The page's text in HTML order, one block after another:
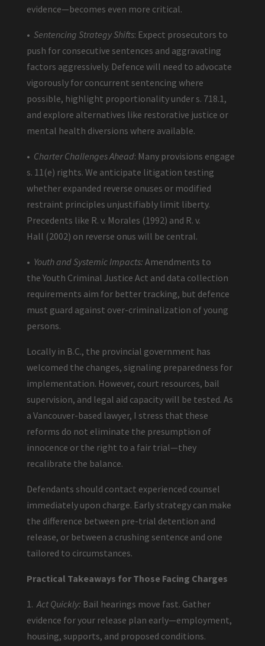
evidence—becomes even more critical.
• Sentencing Strategy Shifts: Expect prosecutors to
push for consecutive sentences and aggravating
factors aggressively. Defence will need to advocate
vigorously for concurrent sentencing where
possible, highlight proportionality under s. 718.1,
and explore alternatives like restorative justice or
mental health diversions where available.
• Charter Challenges Ahead: Many provisions engage
s. 11(e) rights. We anticipate litigation testing
whether expanded reverse onuses or modified
restraint principles unjustifiably limit liberty.
Precedents like R. v. Morales (1992) and R. v.
Hall (2002) on reverse onus will be central.
• Youth and Systemic Impacts: Amendments to
the Youth Criminal Justice Act and data collection
requirements aim for better tracking, but defence
must guard against over-criminalization of young
persons.
Locally in B.C., the provincial government has
welcomed the changes, signaling preparedness for
implementation. However, court resources, bail
supervision, and legal aid capacity will be tested. As
a Vancouver-based lawyer, I stress that these
reforms do not eliminate the presumption of
innocence or the right to a fair trial—they
recalibrate the balance.
Defendants should contact experienced counsel
immediately upon charge. Early strategy can make
the difference between pre-trial detention and
release, or between a crushing sentence and one
tailored to circumstances.
Practical Takeaways for Those Facing Charges
1.Act Quickly: Bail hearings move fast. Gather
evidence for your release plan early—employment,
housing, supports, and proposed conditions.